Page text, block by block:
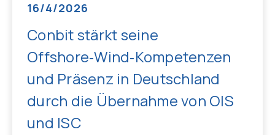
16/4/2026
Conbit stärkt seine
Offshore‑Wind‑Kompetenzen
und Präsenz in Deutschland
durch die Übernahme von OIS
und ISC